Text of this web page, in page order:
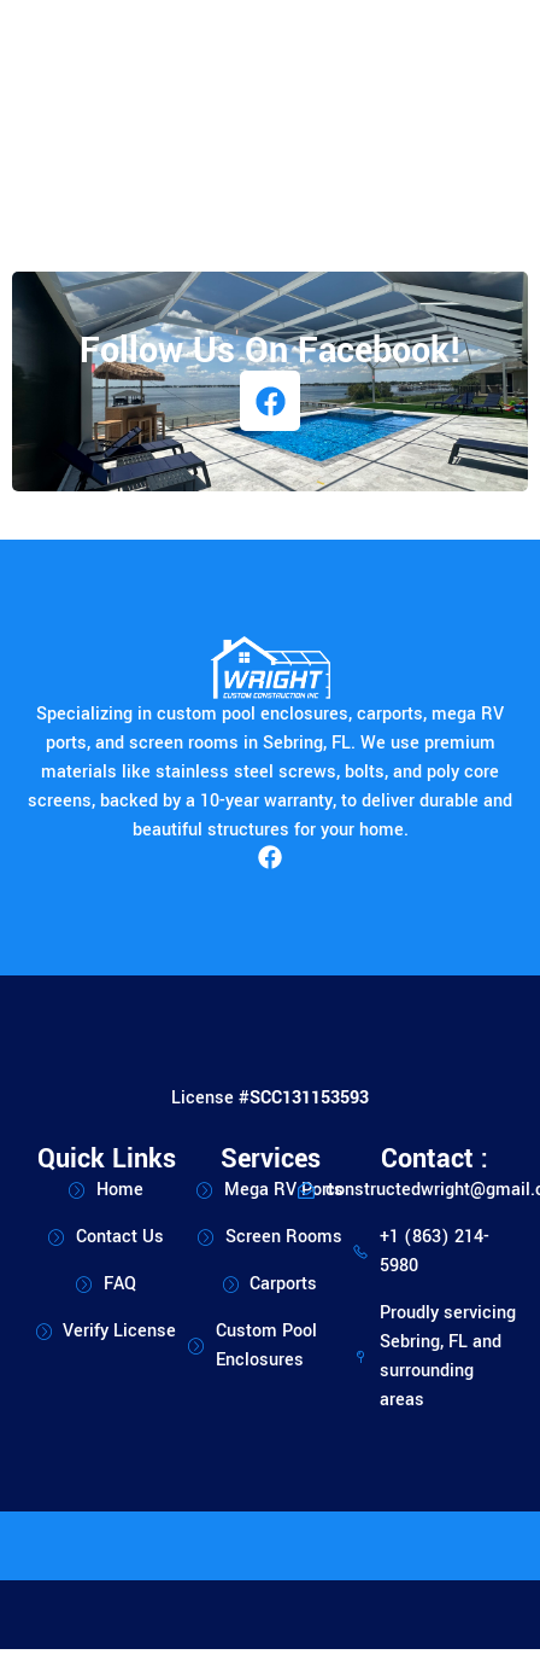
Follow Us On Facebook!
Specializing in custom pool enclosures, carports, mega RV
ports, and screen rooms in Sebring, FL. We use premium
materials like stainless steel screws, bolts, and poly core
screens, backed by a 10-year warranty, to deliver durable and
beautiful structures for your home.
License #SCC131153593
Quick Links
Home
Contact Us
FAQ
Verify License
Services
Mega RV Ports
Screen Rooms
Carports
Custom Pool
Enclosures
Contact :
+1 (863) 214-
5980
Proudly servicing
Sebring, FL and
surrounding
areas